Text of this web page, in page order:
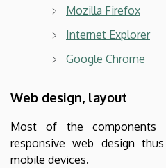
Mozilla Firefox
Internet Explorer
Google Chrome
Web design, layout
Most of the components
responsive web design
mobile devices.